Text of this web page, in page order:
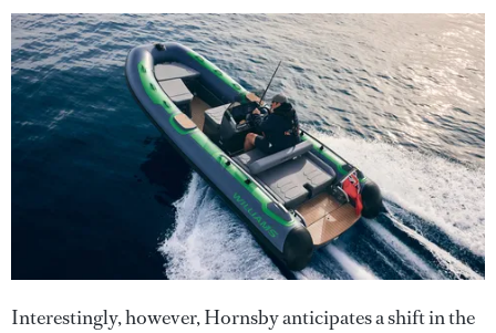
Interestingly, however, Hornsby anticipates a shift in the